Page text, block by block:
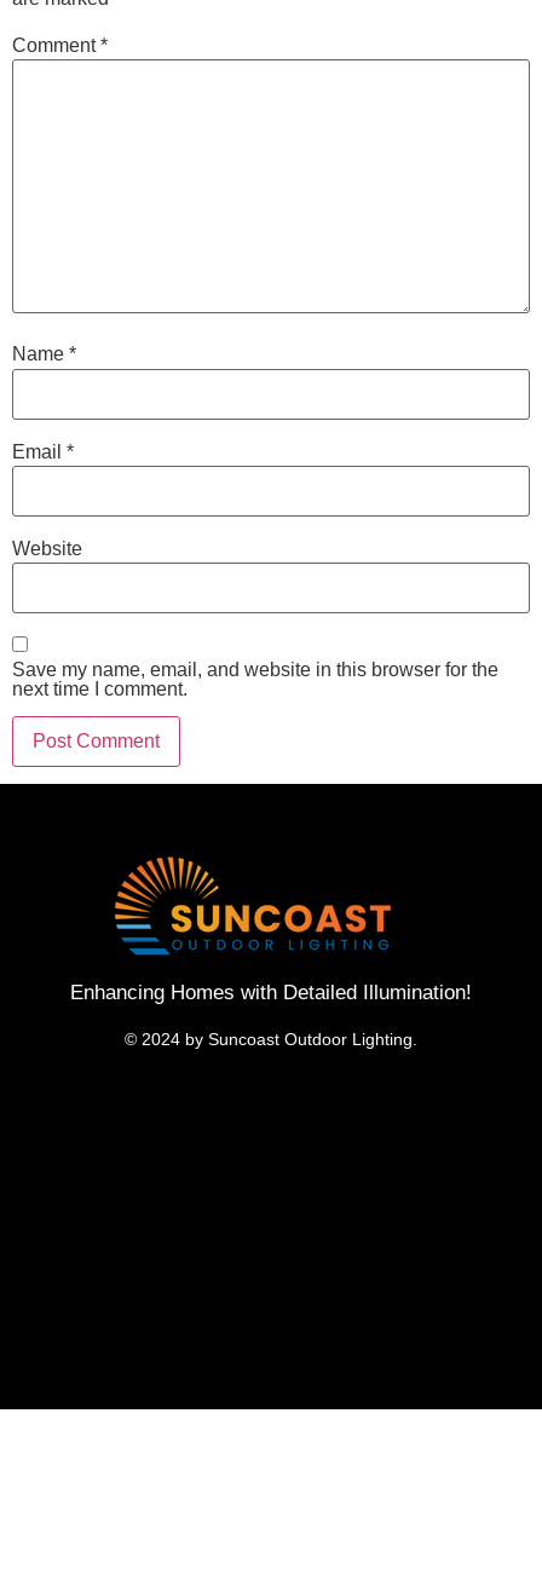
Comment*
Name *
Email *
Website
Save my name, email, and website in this browser for the
next time I comment.
Enhancing Homes with Detailed Illumination!
© 2024 by Suncoast Outdoor Lighting.